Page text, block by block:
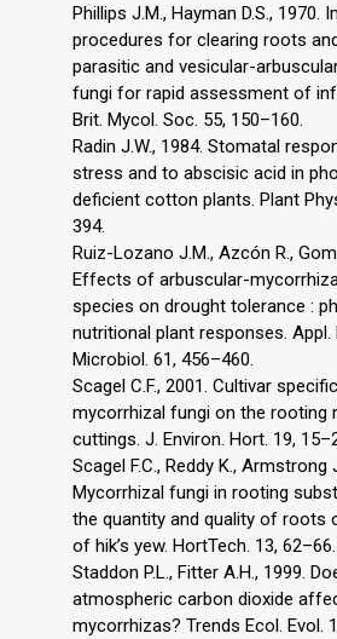
Phillips J.M., Hayman D.S., 1970.
procedures for clearing roots
parasitic and vesicular-
fungi for rapid assessment of
Brit. Mycol. Soc. 55, 150–160.
Radin J.W., 1984. Stomatal
stress and to abscisic acid in
deficient cotton plants. Plant
394.
Ruiz-Lozano J.M., Azcón R.,
Effects of arbuscular-
species on drought tolerance :
nutritional plant responses. Appl.
Microbiol. 61, 456–460.
Scagel C.F., 2001. Cultivar
mycorrhizal fungi on the rooting
cuttings. J. Environ. Hort. 19,
Scagel F.C., Reddy K., Armstrong
Mycorrhizal fungi in rooting
the quantity and quality of roots
of hik’s yew. HortTech. 13, 62–66.
Staddon P.L., Fitter A.H., 1999.
atmospheric carbon dioxide
mycorrhizas? Trends Ecol. Evol.